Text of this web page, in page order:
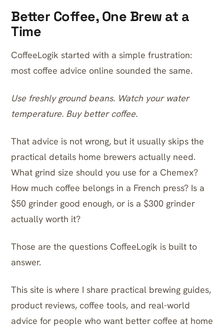
Better Coffee, One Brew at a
Time
CoffeeLogik started with a simple frustration:
most coffee advice online sounded the same.
Use freshly ground beans. Watch your water
temperature. Buy better coffee.
That advice is not wrong, but it usually skips the
practical details home brewers actually need.
What grind size should you use for a Chemex?
How much coffee belongs in a French press? Is a
$50 grinder good enough, or is a $300 grinder
actually worth it?
Those are the questions CoffeeLogik is built to
answer.
This site is where I share practical brewing guides,
product reviews, coffee tools, and real-world
advice for people who want better coffee at home